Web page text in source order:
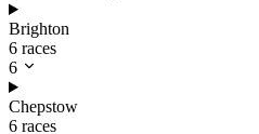
Brighton
6 races
6
Chepstow
6 races